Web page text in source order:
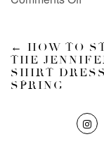
← HOW TO
THE
SHIRT
SPRING